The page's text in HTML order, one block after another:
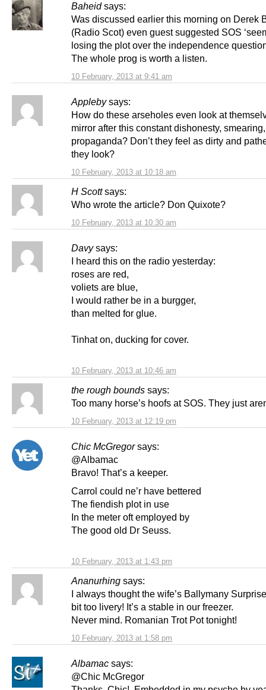
Baheid says:
10 February, 2013 at 9:41 am
Was discussed earlier this morning on Derek
(Radio Scot) even guest suggested SOS
losing the plot over the independence
The whole prog is worth a listen.
Appleby says:
10 February, 2013 at 10:18 am
How do these arseholes even look at
mirror after this constant dishonesty,
propaganda? Don’t they feel as dirty and
they look?
H Scott says:
10 February, 2013 at 10:30 am
Who wrote the article? Don Quixote?
Davy says:
10 February, 2013 at 10:46 am
I heard this on the radio yesterday:
roses are red,
voliets are blue,
I would rather be in a burgger,
than melted for glue.
Tinhat on, ducking for cover.
the rough bounds says:
10 February, 2013 at 12:19 pm
Too many horse’s hoofs at SOS. They just
Chic McGregor says:
10 February, 2013 at 1:43 pm
@Albamac
Bravo! That’s a keeper.
Carrol could ne’r have bettered
The fiendish plot in use
In the meter oft employed by
The good old Dr Seuss.
Ananurhing says:
10 February, 2013 at 1:58 pm
I always thought the wife’s Ballymany
bit too livery! It’s a stable in our freezer.
Never mind. Romanian Trot Pot tonight!
Albamac says:
@Chic McGregor